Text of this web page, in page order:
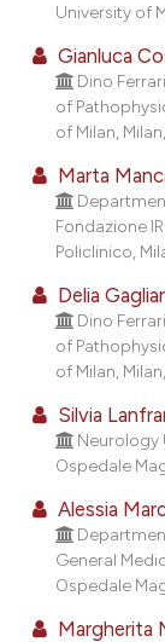
atscite.ai
shows how a
of the citation, a
mentions,
cited claim, and a
in which
was made.
University of
Gianluca
Dino
of
of Milan,
Marta
Fondazione
Policlinico,
Delia
Dino
of
of Milan,
Silvia
Neurology
Ospedale
Alessia
General
Ospedale
Margherita